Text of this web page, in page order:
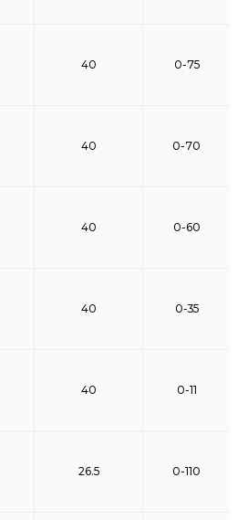
40 0-75
40 0-70
40 0-60
40 0-35
40 0-11
26.5 0-110